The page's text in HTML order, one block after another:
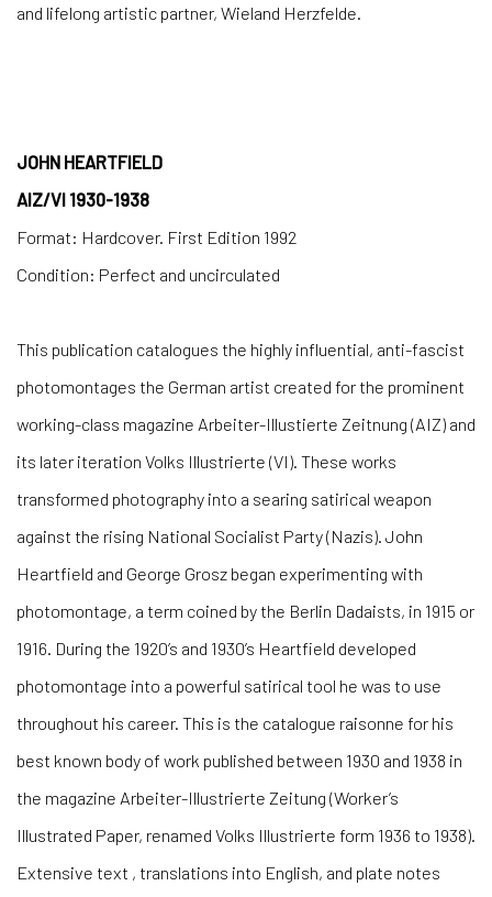
and lifelong artistic partner, Wieland Herzfelde.
JOHN HEARTFIELD
AIZ/VI 1930-1938
Format: Hardcover. First Edition 1992
Condition: Perfect and uncirculated
This publication catalogues the highly influential, anti-fascist
photomontages the German artist created for the prominent
working-class magazine Arbeiter-Illustierte Zeitnung (AIZ) and
its later iteration Volks Illustrierte (VI). These works
transformed photography into a searing satirical weapon
against the rising National Socialist Party (Nazis). John
Heartfield and George Grosz began experimenting with
photomontage, a term coined by the Berlin Dadaists, in 1915 or
1916. During the 1920’s and 1930’s Heartfield developed
photomontage into a powerful satirical tool he was to use
throughout his career. This is the catalogue raisonne for his
best known body of work published between 1930 and 1938 in
the magazine Arbeiter-Illustrierte Zeitung (Worker’s
Illustrated Paper, renamed Volks Illustrierte form 1936 to 1938).
Extensive text , translations into English, and plate notes